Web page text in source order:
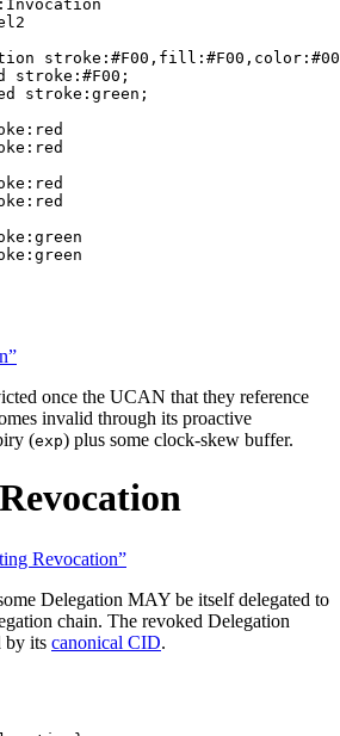
stroke:#F00;
stroke:green;
once the UCAN that they reference
invalid through its proactive
(exp) plus some clock-skew buffer.
Revocation”
Delegation MAY be itself delegated to
chain. The revoked Delegation
by its canonical CID.